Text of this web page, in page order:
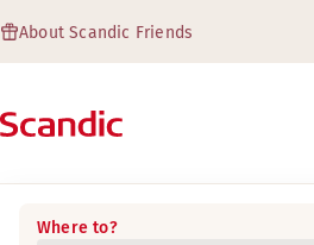
About Scandic Friends
Where to?